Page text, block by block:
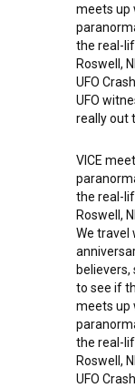
meets up
the real-
Roswell,
UFO
UFO
really out
VICE
the real-
Roswell,
We travel
believers,
to see if
meets up
the real-
Roswell,
UFO